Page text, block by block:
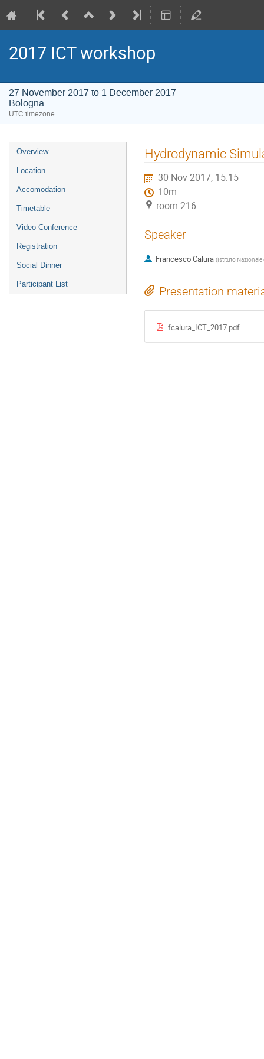
2017 ICT workshop
27 November 2017 to 1 December 2017
Bologna
UTC timezone
Event
menu
Overview
Location
Accomodation
Timetable
Video Conference
Registration
Social Dinner
Participant List
Hydrodynamic
30 Nov 2017, 15:15
10m
room 216
Speaker
Francesco Calura (Istituto Nazionale
Presentation
fcalura_ICT_2017.pdf